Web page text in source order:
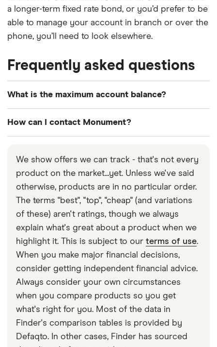
a longer-term fixed rate bond, or you’d prefer to be
able to manage your account in branch or over the
phone, you’ll need to look elsewhere.
Frequently asked questions
What is the maximum account balance?
your linked account.
How can I contact Monument?
or phone.
We show offers we can track - that's not every
product on the market...yet. Unless we've said
otherwise, products are in no particular order.
The terms "best", "top", "cheap" (and variations
of these) aren't ratings, though we always
explain what's great about a product when we
highlight it. This is subject to our terms of use.
When you make major financial decisions,
consider getting independent financial advice.
Always consider your own circumstances
when you compare products so you get
what's right for you. Most of the data in
Finder's comparison tables is provided by
Defaqto. In other cases, Finder has sourced